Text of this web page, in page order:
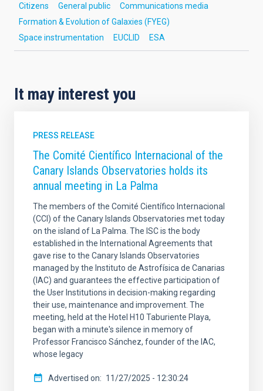
Citizens
General public
Communications media
Formation & Evolution of Galaxies (FYEG)
Space instrumentation
EUCLID ESA
It may interest you
PRESS RELEASE
The Comité Científico Internacional of the
Canary Islands Observatories holds its
annual meeting in La Palma
The members of the Comité Científico Internacional
(CCI) of the Canary Islands Observatories met today
on the island of La Palma. The ISC is the body
established in the International Agreements that
gave rise to the Canary Islands Observatories
managed by the Instituto de Astrofísica de Canarias
(IAC) and guarantees the effective participation of
the User Institutions in decision-making regarding
their use, maintenance and improvement. The
meeting, held at the Hotel H10 Taburiente Playa,
began with a minute's silence in memory of
Professor Francisco Sánchez, founder of the IAC,
whose legacy
Advertised on 11/27/2025 - 12:30:24